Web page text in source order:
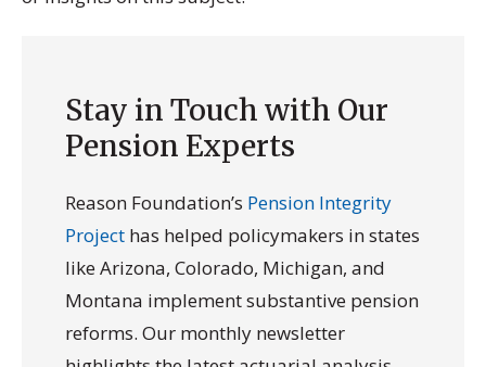
Stay in Touch with Our
Pension Experts
Reason Foundation’s Pension Integrity
Project has helped policymakers in states
like Arizona, Colorado, Michigan, and
Montana implement substantive pension
reforms. Our monthly newsletter